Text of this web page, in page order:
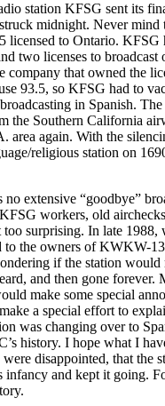
station KFSG sent its
midnight. Never
to Ontario. KFSG
two licenses to
that owned the
93.5, so KFSG had to
in Spanish.
the Southern California
area again. With the
religious station on
extensive “goodbye”
workers, old
surprising. In late
the owners of KWKW-
if the station would
and then gone forever.
make some special
a special effort to
was changing over to
history. I hope what I
disappointed, that the
and kept it going.